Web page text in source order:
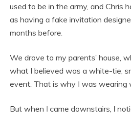
used to be in the army, and Chris
as having a fake invitation
months before.
We drove to my parents’ house,
what I believed was a white-tie,
event. That is why I was wearing
But when I came downstairs, I